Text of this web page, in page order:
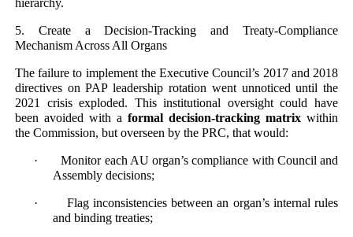
hierarchy.
5. Create a Decision-Tracking and Treaty-Compliance
Mechanism Across All Organs
The failure to implement the Executive Council’s 2017 and 2018
directives on PAP leadership rotation went unnoticed until the
2021 crisis exploded. This institutional oversight could have
been avoided with a formal decision-tracking matrix within
the Commission, but overseen by the PRC, that would:
· Monitor each AU organ’s compliance with Council and
Assembly decisions;
· Flag inconsistencies between an organ’s internal rules
and binding treaties;